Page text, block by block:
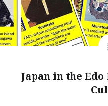
Japan in the